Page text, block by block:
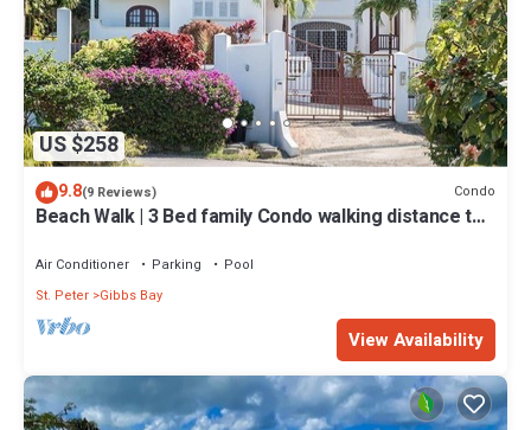
US $258
9.8(9 Reviews) Condo
Beach Walk | 3 Bed family Condo walking distance to
Air Conditioner Parking
Pool
St. Peter Gibbs Bay
View Availability